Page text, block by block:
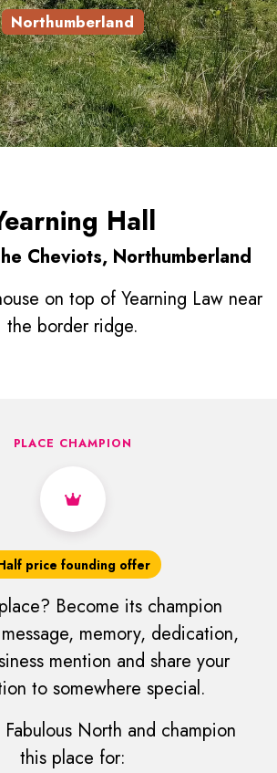
Northumberland
Hall
Cheviots, Northumberland
on top of Yearning Law near
the border ridge.
PLACE CHAMPION
price founding offer
Become its champion
memory, dedication,
mention and share your
to somewhere special.
North and champion
this place for: